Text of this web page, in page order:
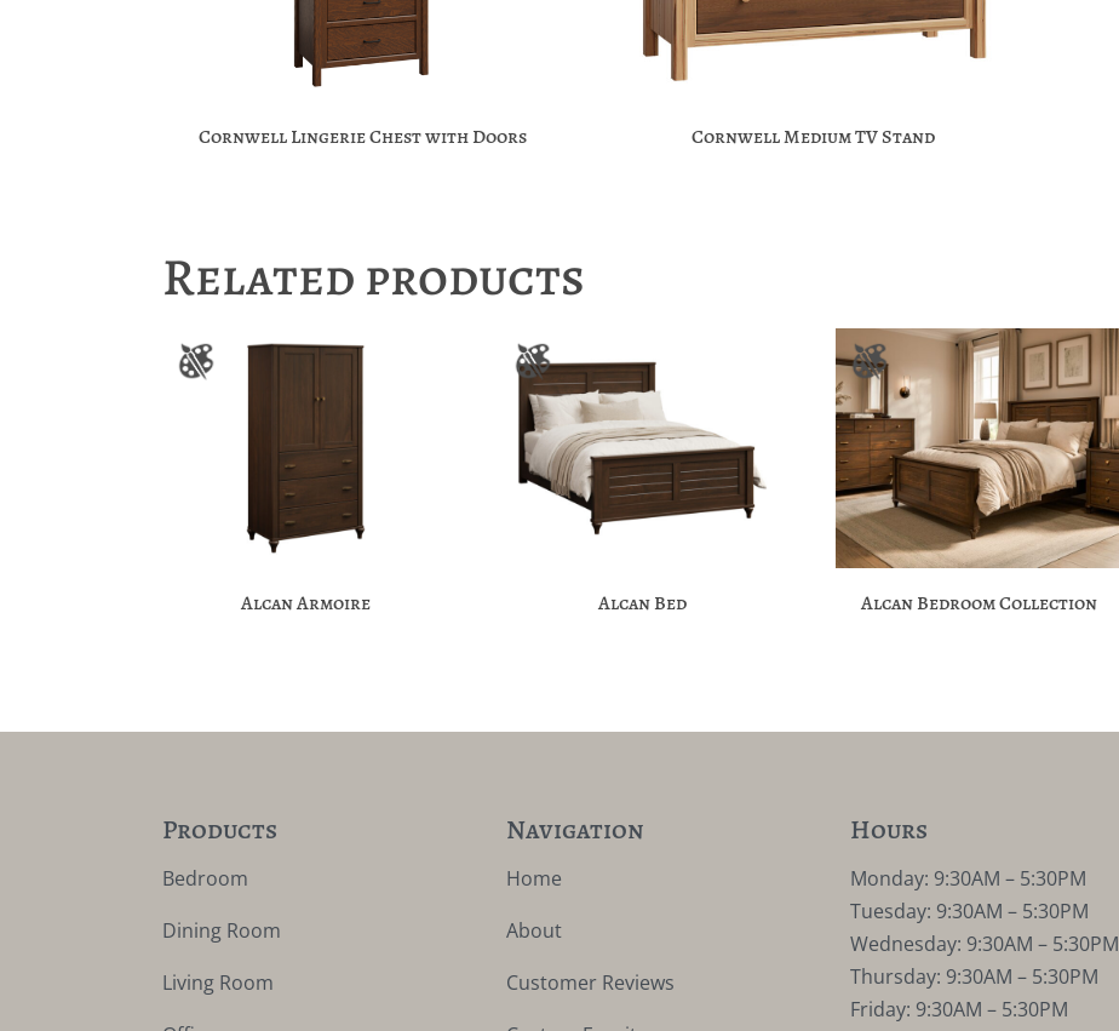
Cornwell Lingerie Chest with Doors Cornwell Medium TV Stand
Related products
Alcan Armoire Alcan Bed Alcan Bedroom Collection
Products
Bedroom
Dining Room
Living Room
Navigation
Home
About
Customer Reviews
Hours
Monday: 9:30AM – 5:30PM
Tuesday: 9:30AM – 5:30PM
Wednesday: 9:30AM – 5:30PM
Thursday: 9:30AM – 5:30PM
Friday: 9:30AM – 5:30PM